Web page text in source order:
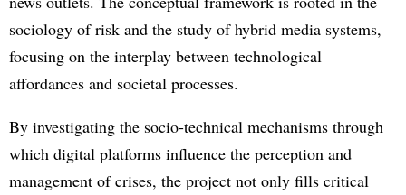
sociology of risk and the study of hybrid media systems,
focusing on the interplay between technological
affordances and societal processes.
By investigating the socio-technical mechanisms through
which digital platforms influence the perception and
management of crises, the project not only fills critical